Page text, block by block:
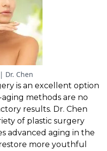
Dr. Chen
is an excellent option
methods are no
results. Dr. Chen
of plastic surgery
advanced aging in the
more youthful